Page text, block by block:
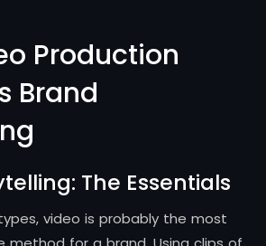
Production
Brand
The Essentials
video is probably the most